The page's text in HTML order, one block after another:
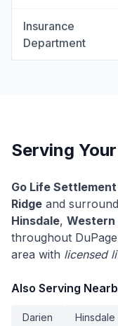
Insurance
Department
Serving
Go Life Settlement
Ridge and
Hinsdale, Western
throughout
area with licensed
Also Serving
Darien Hinsdale